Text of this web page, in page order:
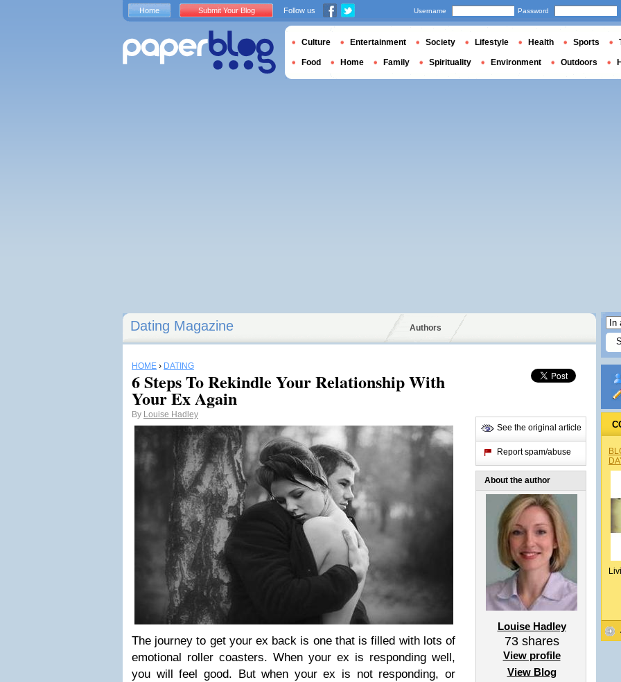
Dating Magazine Authors
HOME › DATING
6 Steps To Rekindle Your Relationship With
Your Ex Again
By Louise Hadley
The journey to get your ex back is one that is filled with lots of
emotional roller coasters. When your ex is responding well,
you will feel good. But when your ex is not responding, or
See the original article
Report spam/abuse
About the author
Louise Hadley
73shares
View profile
View Blog
Home Submit Your Blog Follow us Username Password
Culture Entertainment Society Lifestyle Health Sports
Food Home Family Spirituality Environment Outdoors